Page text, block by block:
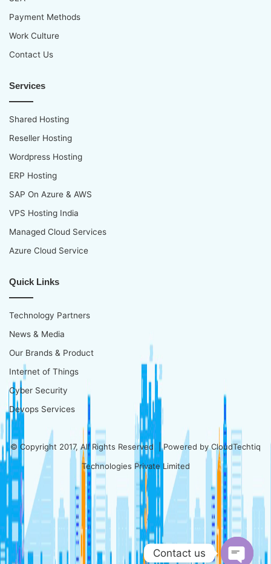
Payment Methods
Work Culture
Contact Us
Services
Shared Hosting
Reseller Hosting
Wordpress Hosting
ERP Hosting
SAP On Azure & AWS
VPS Hosting India
Managed Cloud Services
Azure Cloud Service
Quick Links
Technology Partners
News & Media
Our Brands & Product
Internet of Things
Cyber Security
Devops Services
© Copyright 2017, All Rights Reserved | Powered byCloudTechtiq
Technologies Private Limited
Contact us